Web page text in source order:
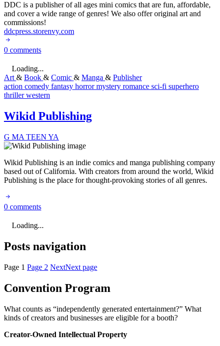
DDC is a publisher of all ages mini comics that are fun, affordable,
and cover a wide range of genres! We also offer original art and
commissions!
ddcpress.storenvy.com
0 comments
Loading...
Art & Book & Comic & Manga & Publisher
action comedy fantasy horrormystery romance sci-fi superhero
thrillerwestern
Wikid Publishing
G MA TEEN YA
Wikid Publishing is an indie comics and manga publishing company
based out of California. With creators from around the world, Wikid
Publishing is the place for thought-provoking stories of all genres.
0 comments
Loading...
Posts navigation
Page 1 Page 2 NextNext page
Convention Program
What counts as “independently generated entertainment?” What
kinds of creators and businesses are eligible for a booth?
Creator-Owned Intellectual Property